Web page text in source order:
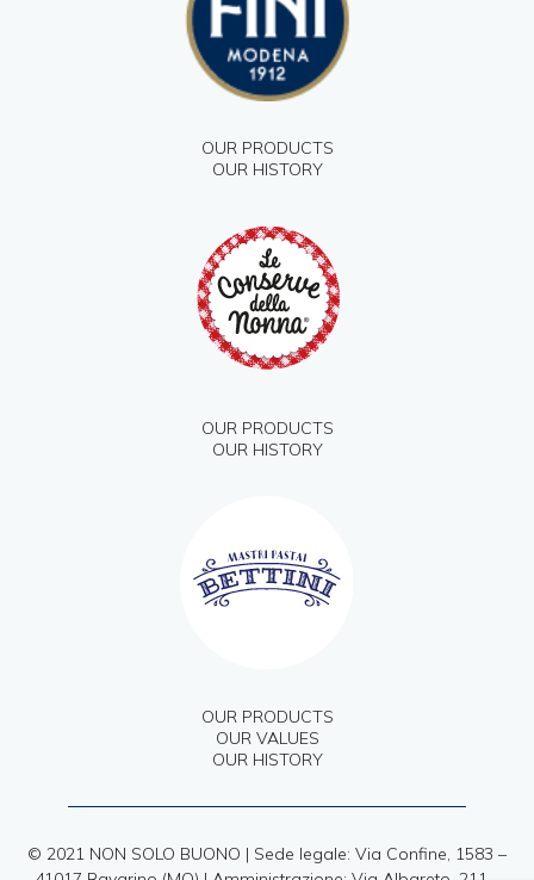
OUR PRODUCTS
OUR HISTORY
OUR PRODUCTS
OUR HISTORY
OUR PRODUCTS
OUR VALUES
OUR HISTORY
© 2021 NON SOLO BUONO | Sede legale: Via Confine, 1583 –